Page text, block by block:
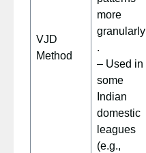
VJD
Method
more
granularly
.
– Used in
some
Indian
domestic
leagues
(e.g.,